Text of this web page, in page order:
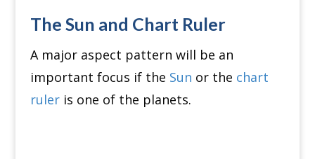
The Sun and Chart Ruler
A major aspect pattern will be an
important focus if the Sun or the chart
ruleris one of the planets.